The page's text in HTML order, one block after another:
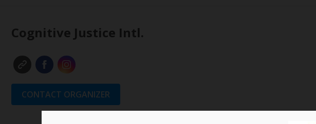
Cognitive Justice Intl.
CONTACT ORGANIZER